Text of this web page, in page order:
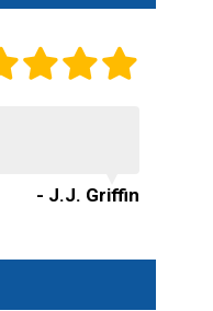
- J.J. Griffin